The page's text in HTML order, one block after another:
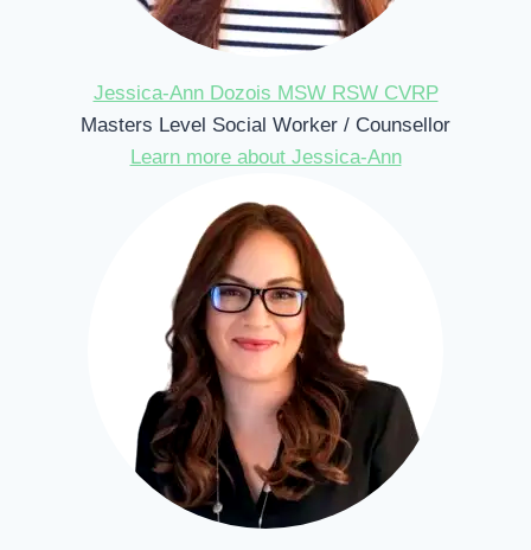
Jessica-Ann Dozois MSW RSW CVRP
Masters Level Social Worker / Counsellor
Learn more about Jessica-Ann